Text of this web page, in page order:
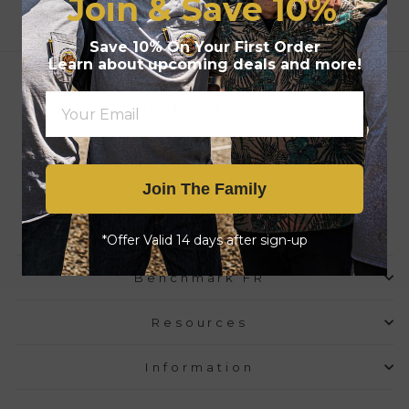
Location & Mailing Address
1521 E. McFadden Avenue
Santa Ana, CA 92705
Phone: (888) 360-0663
Click Here For Directions
Email Us
Benchmark FR
Resources
Information
Join & Save10%
Save 10% On Your First Order
Learn about upcoming deals and more!
Join The Family
*Offer Valid 14 days after sign-up